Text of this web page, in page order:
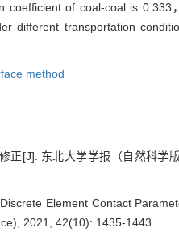
of coal-coal is 0.333
different transportation
method
正[J]. 东北大学学报（自然科学
Element Contact
2021, 42(10): 1435-1443.